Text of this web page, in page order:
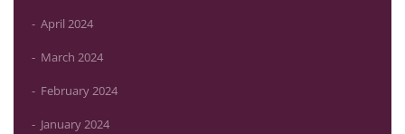
April 2024
March 2024
February 2024
January 2024